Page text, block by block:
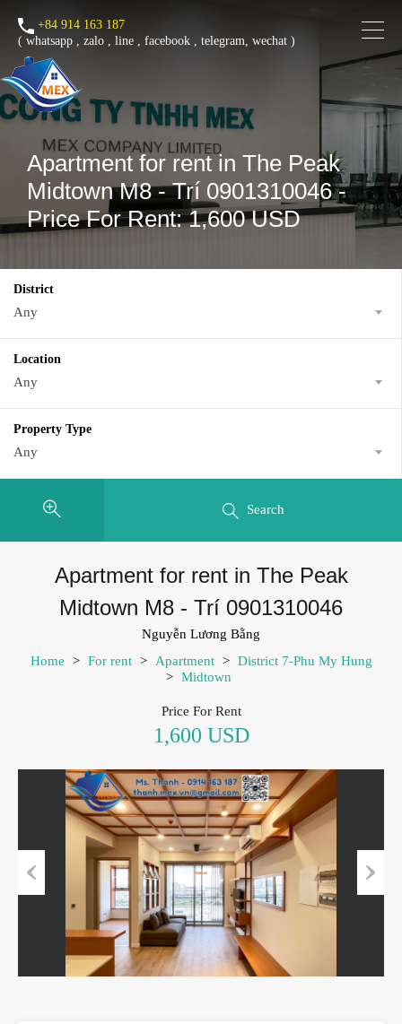
+84 914 163 187
( whatsapp , zalo , line , facebook , telegram, wechat )
Apartment for rent in The Peak
Midtown M8 - Trí 0901310046 -
Price For Rent: 1,600 USD
District
Any
Location
Any
Property Type
Any
Search
Apartment for rent in The Peak
Midtown M8 - Trí 0901310046
Nguyễn Lương Bằng
Home
> For rent > Apartment > District 7-Phu My Hung
> Midtown
Price For Rent
1,600 USD